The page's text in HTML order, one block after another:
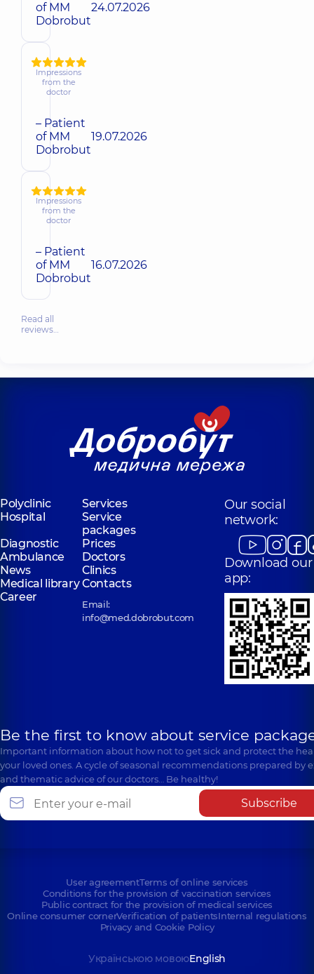
of MM
Dobrobut
24.07.2026
Impressions
from the
doctor
– Patient
of MM
Dobrobut
19.07.2026
Impressions
from the
doctor
– Patient
of MM
Dobrobut
16.07.2026
Read all
reviews…
Polyclinic
Services
Hospital
Service
packages
Diagnostic
Prices
Ambulance
Doctors
News
Clinics
Medical libraryContacts
Career
Email:
info@med.dobrobut.com
Our social
network:
Download our
app:
Be the first to know about service
Important information about how not to get sick and protect the
your loved ones. A cycle of seasonal recommendations prepared by
and thematic advice of our doctors… Be healthy!
Subscribe
User agreementTerms of online services
Conditions for the provision of vaccination services
Public contract for the provision of medical services
Online consumer cornerVerification of patientsInternal regulations
Privacy and Cookie Policy
Українською мовоюEnglish